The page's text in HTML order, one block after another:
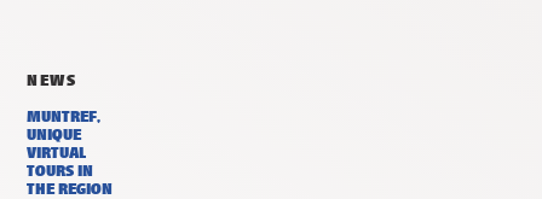
NEWS
MUNTREF,
UNIQUE
VIRTUAL
TOURS IN
THE REGION